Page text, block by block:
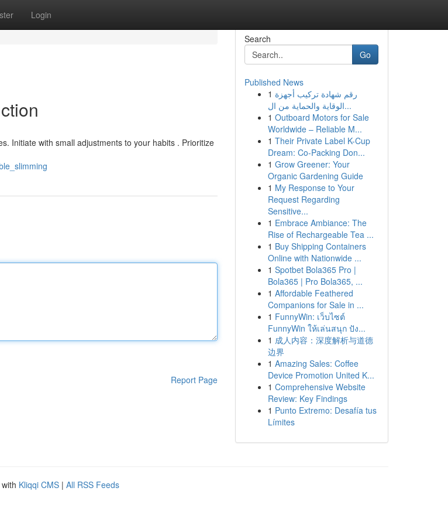
Login
Initiate with small adjustments to your habits . Prioritize
Report Page
Search
Go
Published News
1 رقم شهادة تركيب أجهزة
الوقاية والحماية من ال...
1 Outboard Motors for Sale
Worldwide – Reliable M...
1 Their Private Label K-Cup
Dream: Co-Packing Don...
1 Grow Greener: Your
Organic Gardening Guide
1 My Response to Your
Request Regarding
Sensitive...
1 Embrace Ambiance: The
Rise of Rechargeable Tea ...
1 Buy Shipping Containers
Online with Nationwide ...
1 Spotbet Bola365 Pro |
Bola365 | Pro Bola365, ...
1 Affordable Feathered
Companions for Sale in ...
1 FunnyWin: เว็บไซต์
FunnyWin ให้เล่นสนุก ปัง...
1 成人内容：深度解析与道德
边界
1 Amazing Sales: Coffee
Device Promotion United K...
1 Comprehensive Website
Review: Key Findings
1 Punto Extremo: Desafía tus
Límites
Kliqqi CMS | All RSS Feeds